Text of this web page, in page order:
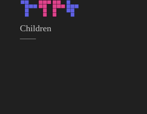
Children
——